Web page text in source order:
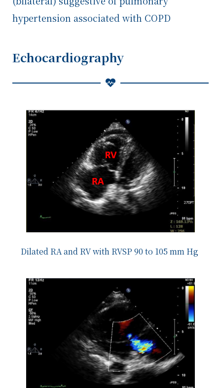
hypertension associated with COPD
Echocardiography
Dilated RA and RV with RVSP 90 to 105 mm Hg